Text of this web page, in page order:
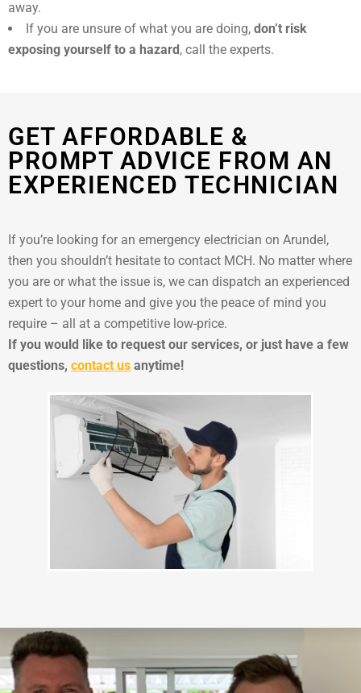
away.
If you are unsure of what you are doing, don’t risk
exposing yourself to a hazard, call the experts.
GET AFFORDABLE &
PROMPT ADVICE FROM AN
EXPERIENCED TECHNICIAN
If you’re looking for an emergency electrician on Arundel,
then you shouldn’t hesitate to contact MCH. No matter where
you are or what the issue is, we can dispatch an experienced
expert to your home and give you the peace of mind you
require – all at a competitive low-price.
If you would like to request our services, or just have a few
questions, contact us anytime!